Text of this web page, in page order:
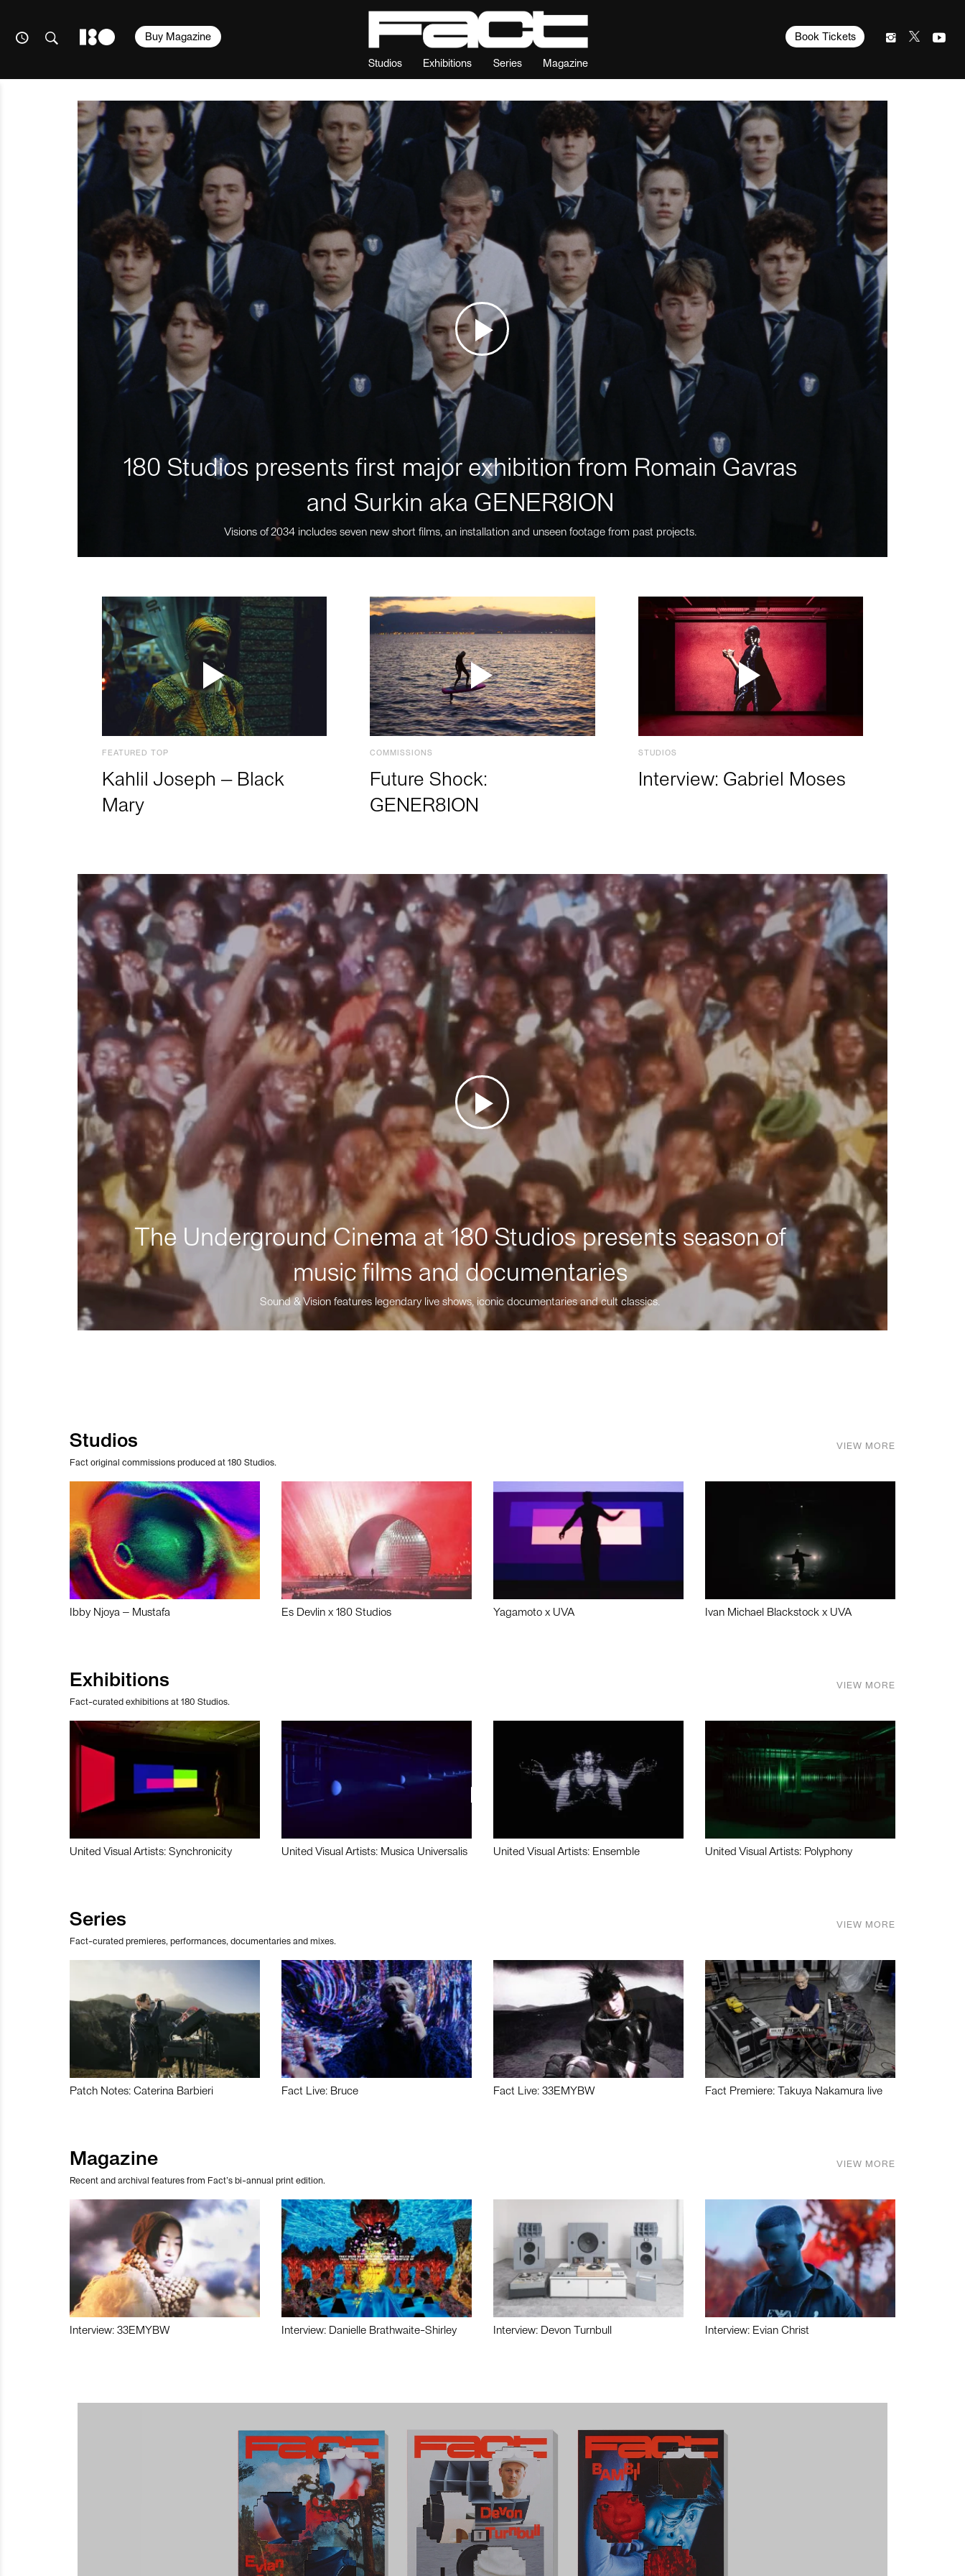
Studios Exhibitions Series Magazine
Book Tickets
Buy Magazine
180 Studios presents first major exhibition from Romain Gavras
and Surkin aka GENER8ION
Visions of 2034 includes seven new short films, an installation and unseen footage from past projects.
FEATURED TOP
Kahlil Joseph – Black
Mary
COMMISSIONS
Future Shock:
GENER8ION
STUDIOS
Interview: Gabriel Moses
The Underground Cinema at 180 Studios presents season of
music films and documentaries
Sound & Vision features legendary live shows, iconic documentaries and cult classics.
Studios
Fact original commissions produced at 180 Studios.
VIEW MORE
Ibby Njoya – Mustafa Es Devlin x 180 Studios Yagamoto x UVA Ivan Michael Blackstock x UVA
Exhibitions
Fact-curated exhibitions at 180 Studios.
VIEW MORE
United Visual Artists: Synchronicity United Visual Artists: Musica Universalis United Visual Artists: Ensemble United Visual Artists: Polyphony
Series
Fact-curated premieres, performances, documentaries and mixes.
VIEW MORE
Patch Notes: Caterina Barbieri Fact Live: Bruce Fact Live: 33EMYBW Fact Premiere: Takuya Nakamura live
Magazine
Recent and archival features from Fact’s bi-annual print edition.
VIEW MORE
Interview: 33EMYBW Interview: Danielle Brathwaite-Shirley Interview: Devon Turnbull Interview: Evian Christ